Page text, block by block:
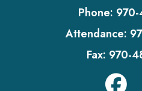
Phone:
Attendance:
Fax: 970-